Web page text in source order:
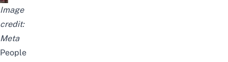
Image
credit:
Meta
People